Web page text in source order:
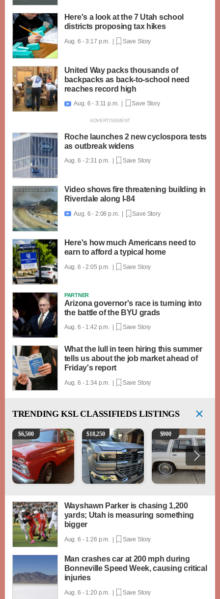
Here's a look at the 7 Utah school
districts proposing tax hikes
Aug. 6 - 3:17 p.m. | Save Story
United Way packs thousands of
backpacks as back-to-school need
reaches record high
 Aug. 6 - 3:11 p.m. | Save Story
Roche launches 2 new cyclospora tests
as outbreak widens
Aug. 6 - 2:31 p.m. | Save Story
Video shows fire threatening building in
Riverdale along I-84
 Aug. 6 - 2:08 p.m. | Save Story
Here's how much Americans need to
earn to afford a typical home
Aug. 6 - 2:05 p.m. | Save Story
PARTNER
Arizona governor's race is turning into
the battle of the BYU grads
Aug. 6 - 1:42 p.m. | Save Story
What the lull in teen hiring this summer
tells us about the job market ahead of
Friday's report
Aug. 6 - 1:34 p.m. | Save Story
TRENDING KSL CLASSIFIEDS LISTINGS
1965 Ford F-250
$6,500 2018 Chevrolet Silverado 1500 LT
$18,250 1984 Ford Crown
$900
Wayshawn Parker is chasing 1,200
yards; Utah is measuring something
bigger
Aug. 6 - 1:26 p.m. | Save Story
Man crashes car at 200 mph during
Bonneville Speed Week, causing critical
injuries
Aug. 6 - 1:20 p.m. | Save Story